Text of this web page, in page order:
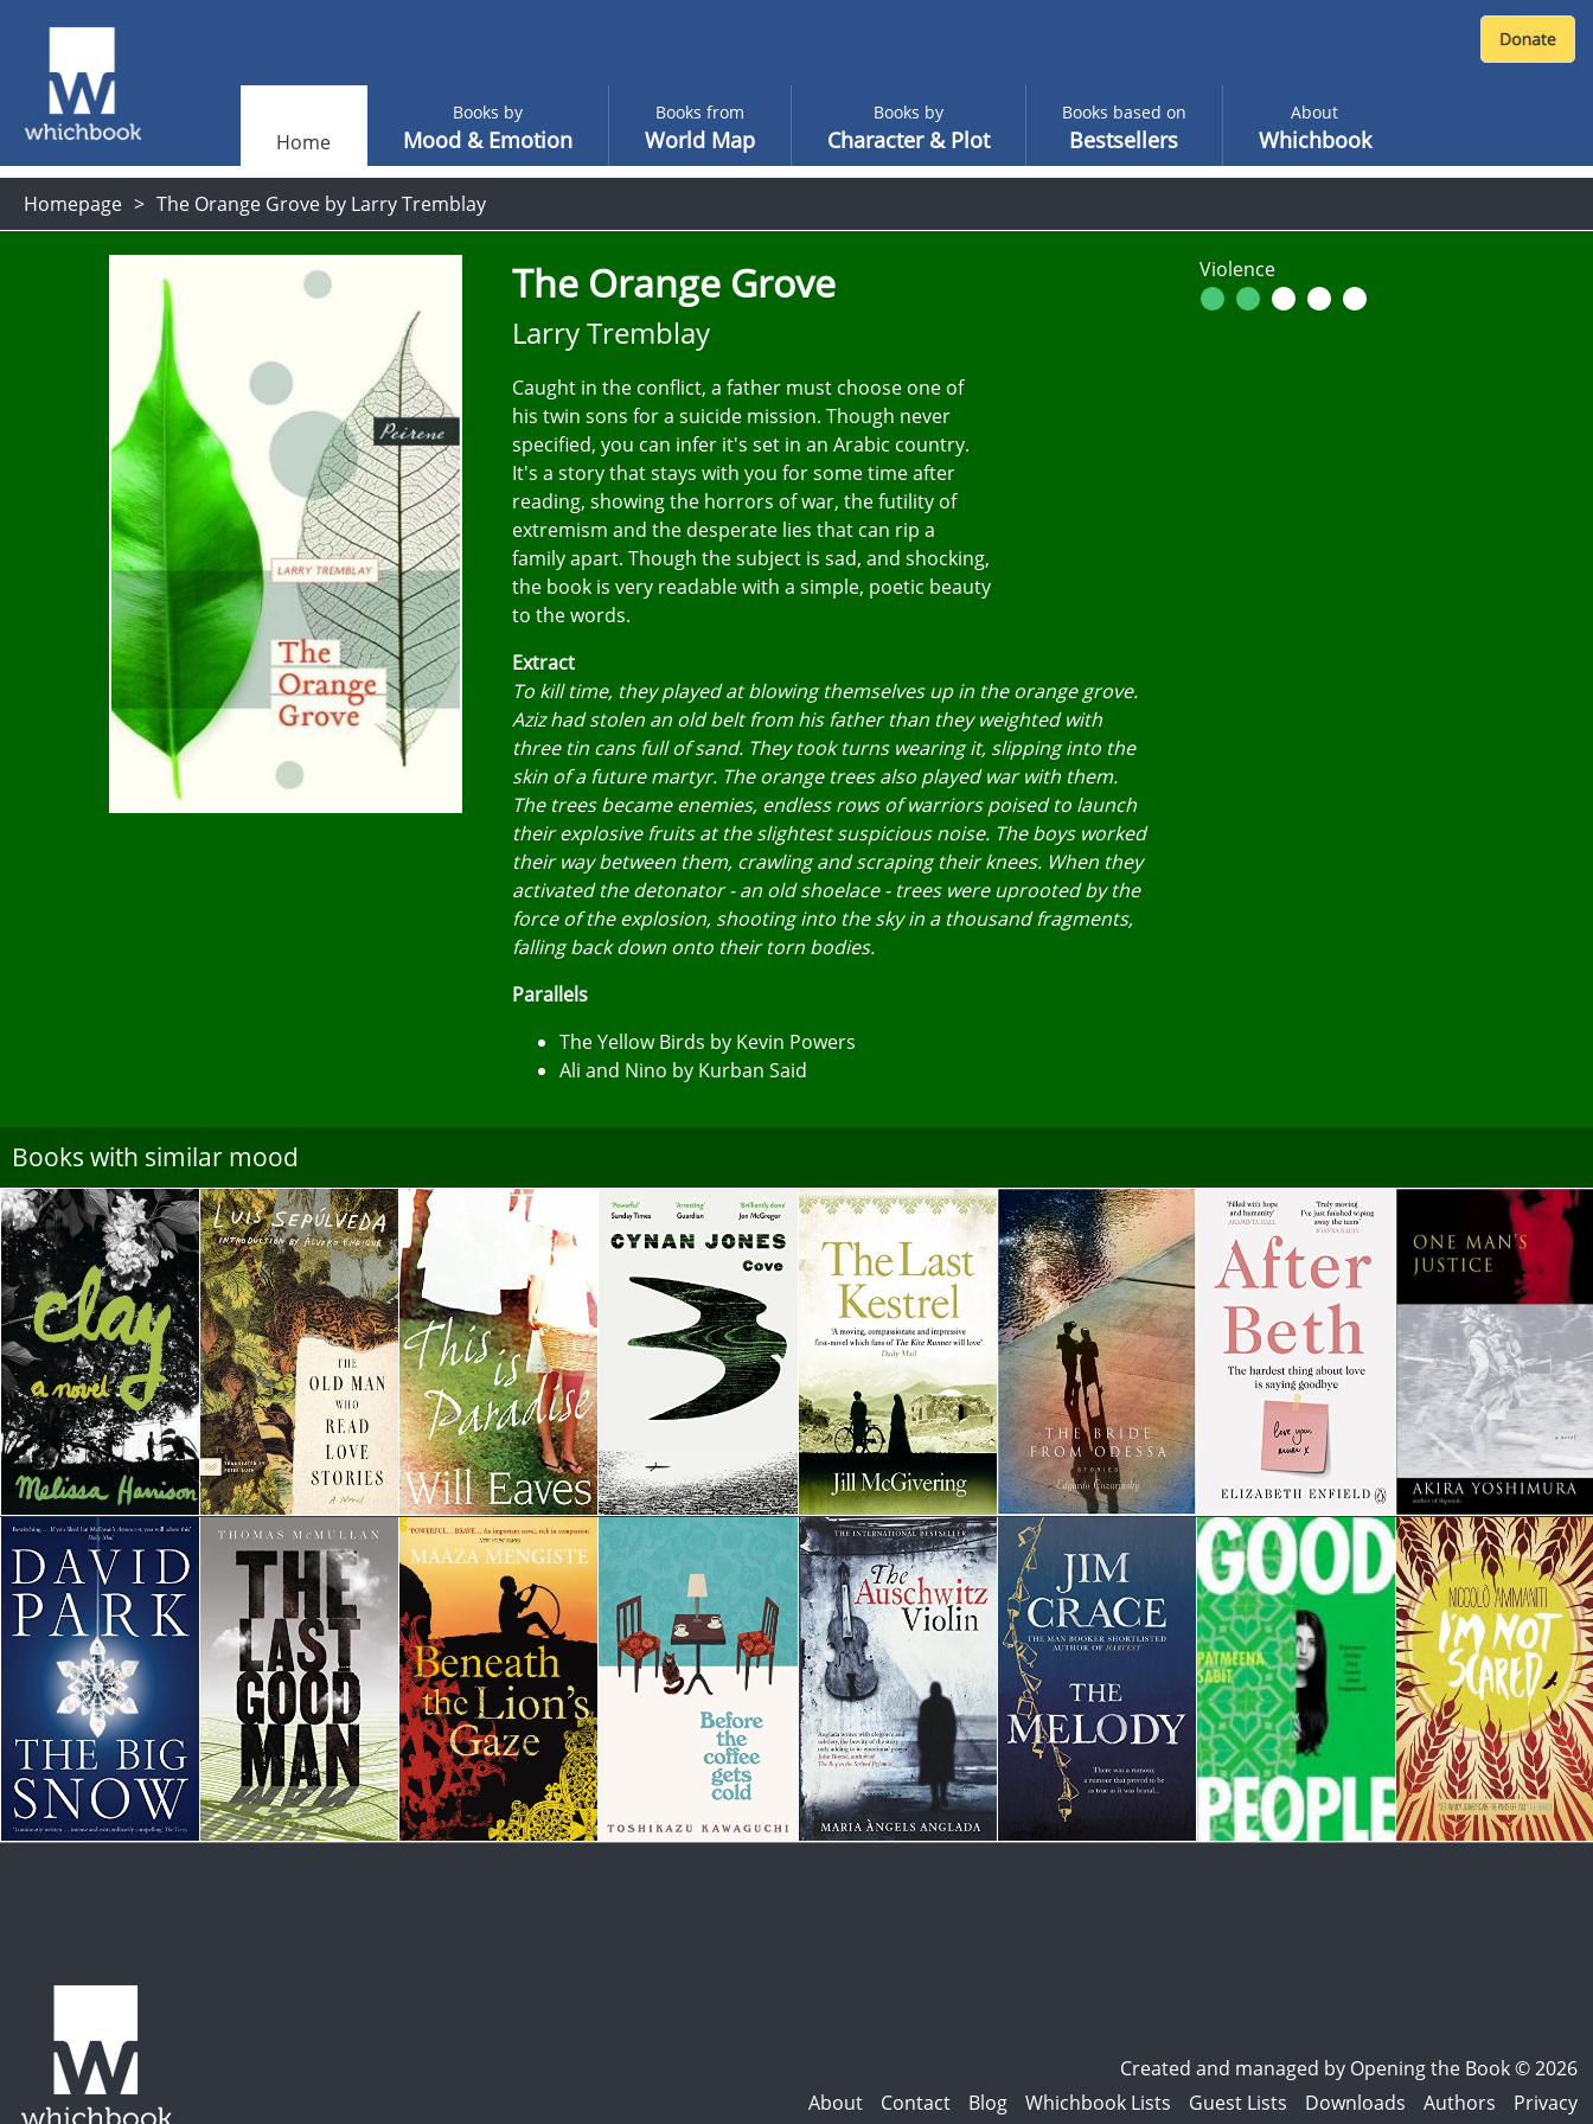
Home
Books by
Mood & Emotion
Books from
World Map
Books by
Character & Plot
Books based on
Bestsellers
About
Whichbook
Homepage The Orange Grove by Larry Tremblay
The Orange Grove
Larry Tremblay
Caught in the conflict, a father must choose one of
his twin sons for a suicide mission. Though never
specified, you can infer it's set in an Arabic country.
It's a story that stays with you for some time after
reading, showing the horrors of war, the futility of
extremism and the desperate lies that can rip a
family apart. Though the subject is sad, and shocking,
the book is very readable with a simple, poetic beauty
to the words.
Extract
To kill time, they played at blowing themselves up in the orange grove.
Aziz had stolen an old belt from his father than they weighted with
three tin cans full of sand. They took turns wearing it, slipping into the
skin of a future martyr. The orange trees also played war with them.
The trees became enemies, endless rows of warriors poised to launch
their explosive fruits at the slightest suspicious noise. The boys worked
their way between them, crawling and scraping their knees. When they
activated the detonator - an old shoelace - trees were uprooted by the
force of the explosion, shooting into the sky in a thousand fragments,
falling back down onto their torn bodies.
Parallels
The Yellow Birds by Kevin Powers
Ali and Nino by Kurban Said
Violence
Books with similar mood
Created and managed by Opening the Book © 2026
About
Contact Blog Whichbook Lists Guest Lists Downloads Authors Privacy